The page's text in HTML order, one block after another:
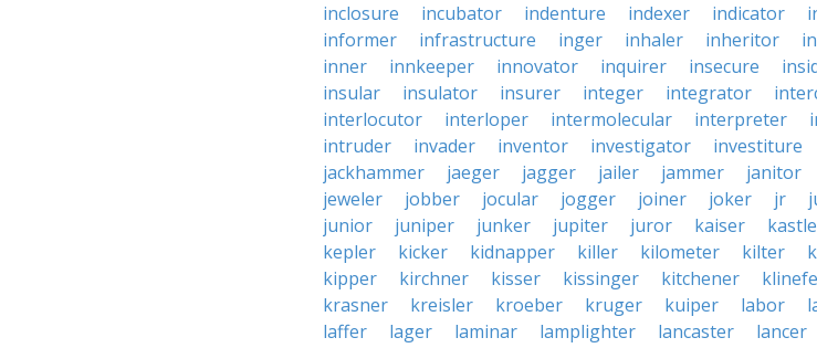
inclosure
incubator indenture indexer indicator
informer
infrastructure inger inhaler inheritor
inner
innkeeper innovator inquirer insecure
insular
insulator insurer integer integrator
interlocutor
interloper intermolecular interpreter
intruder
invader inventor investigator investiture
jackhammer
jaeger jagger jailer jammer janitor
jeweler
jobber jocular jogger joiner joker jr
junior
juniper junker jupiter juror kaiser
kepler
kicker kidnapper killer kilometer kilter
kipper
kirchner kisser kissinger kitchener
krasner
kreisler kroeber kruger kuiper labor
laffer
lager laminar lamplighter lancaster lancer